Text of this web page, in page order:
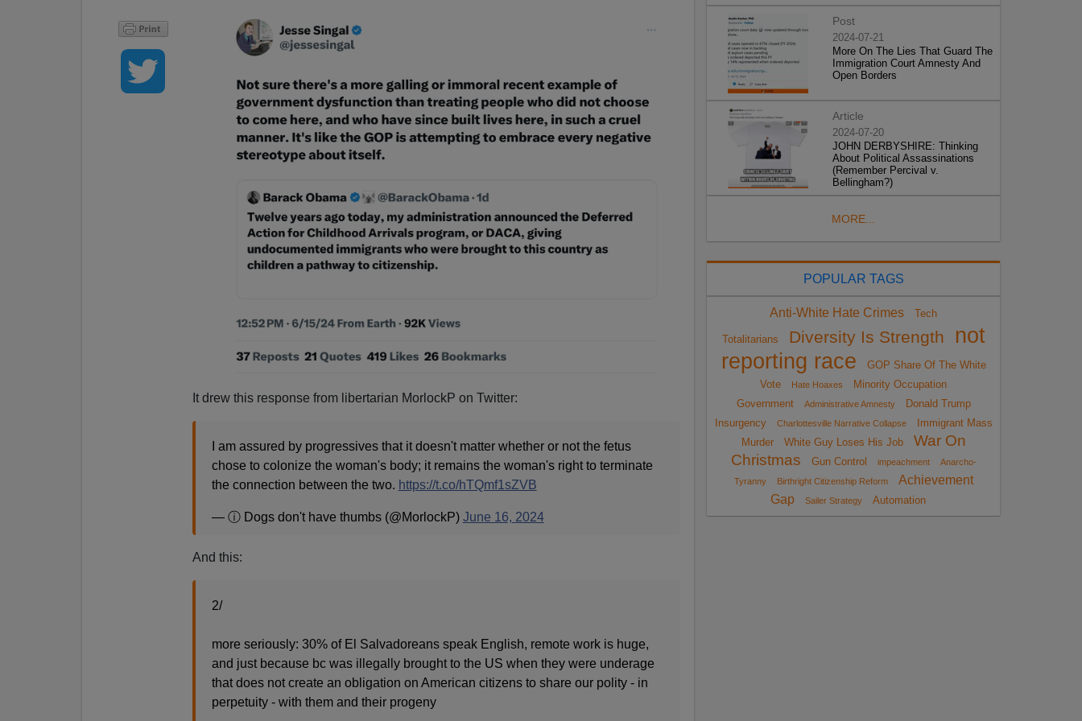
It drew this response from libertarian MorlockP on Twitter:
I am assured by progressives that it doesn't matter whether or not the fetus
chose to colonize the woman's body; it remains the woman's right to terminate
the connection between the two. https://t.co/hTQmf1sZVB
— ⓘ Dogs don't have thumbs (@MorlockP) June 16, 2024
And this:
2/
more seriously: 30% of El Salvadoreans speak English, remote work is huge,
and just because bc was illegally brought to the US when they were underage
that does not create an obligation on American citizens to share our polity - in
perpetuity - with them and their progeny
Post
2024-07-21
More On The Lies That Guard The
Immigration Court Amnesty And
Open Borders
Article
2024-07-20
JOHN DERBYSHIRE: Thinking
About Political Assassinations
(Remember Percival v.
Bellingham?)
MORE...
POPULAR TAGS
Anti-White Hate Crimes Tech
Totalitarians Diversity Is Strength
not
reporting race
GOP Share Of The White
Vote
Hate Hoaxes
Minority Occupation
Government
Administrative Amnesty
Donald Trump
Insurgency
Charlottesville Narrative Collapse
Immigrant Mass
Murder
White Guy Loses His Job
War On
Christmas
Gun Control impeachment
Anarcho-
Tyranny
Birthright Citizenship Reform
Achievement
Gap
Sailer Strategy Automation